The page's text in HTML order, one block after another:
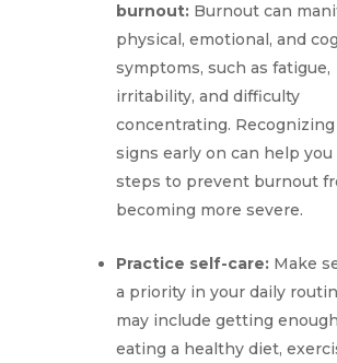
burnout:Burnout can
physical, emotional, and
symptoms, such as fatigue,
irritability, and difficulty
concentrating.
signs early on can help you
steps to prevent burnout
becoming more severe.
Practice self-care:Make
a priority in your daily
may include getting
eating a healthy diet,